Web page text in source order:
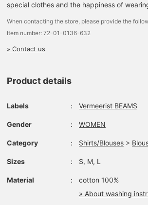
New items for the
season have arrived at
have a selection of
Japan and abroad, as well
松本 あゆみ
The in-store display at
been renewed. We are
stock from great brands
LOWENA＞, ＜VIVIANO＞,
Original＞.
松本 あゆみ
special clothes and the happiness of
When contacting the store, please provide the
Item number: 72-01-0136-632
» Contact us
Product details
Labels ： Vermeerist BEAMS
Gender ： WOMEN
Category ： Shirts/Blouses >
Sizes ： S, M, L
Material ：
cotton 100%
» About washing